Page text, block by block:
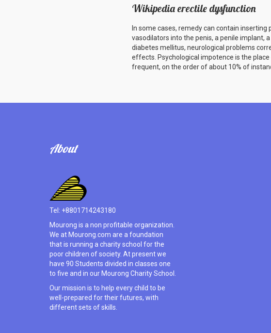
Wikipedia erectile dysfunction
In some cases, remedy can contain
vasodilators into the penis, a penile implant,
diabetes mellitus, neurological problems
effects. Psychological impotence is the
frequent, on the order of about 10% of
About
Tel: +8801714243180
Mourong is a non profitable organization.
We at Mourong.com are a foundation
that is running a charity school for the
poor children of society. At present we
have 90 Students divided in classes one
to five and in our Mourong Charity School.
Our mission is to help every child to be
well-prepared for their futures, with
different sets of skills.